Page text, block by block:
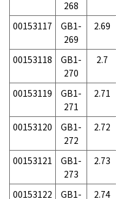
268
00153117
GB1-
269
2.69
00153118
GB1-
270
2.7
00153119
GB1-
271
2.71
00153120
GB1-
272
2.72
00153121
GB1-
273
2.73
00153122
GB1-
2.74